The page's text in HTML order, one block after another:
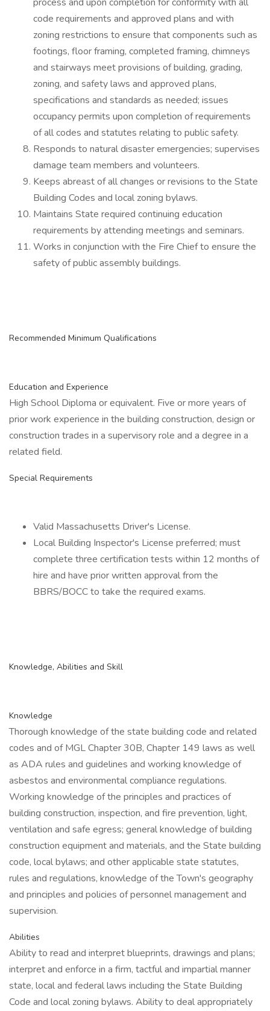
code requirements and approved plans and with
zoning restrictions to ensure that components such as
footings, floor framing, completed framing, chimneys
and stairways meet provisions of building, grading,
zoning, and safety laws and approved plans,
specifications and standards as needed; issues
occupancy permits upon completion of requirements
of all codes and statutes relating to public safety.
Responds to natural disaster emergencies; supervises
damage team members and volunteers.
Keeps abreast of all changes or revisions to the State
Building Codes and local zoning bylaws.
Maintains State required continuing education
requirements by attending meetings and seminars.
Works in conjunction with the Fire Chief to ensure the
safety of public assembly buildings.
Recommended Minimum Qualifications
Education and Experience
High School Diploma or equivalent. Five or more years of
prior work experience in the building construction, design or
construction trades in a supervisory role and a degree in a
related field.
Special Requirements
Valid Massachusetts Driver's License.
Local Building Inspector's License preferred; must
complete three certification tests within 12 months of
hire and have prior written approval from the
BBRS/BOCC to take the required exams.
Knowledge, Abilities and Skill
Knowledge
Thorough knowledge of the state building code and related
codes and of MGL Chapter 30B, Chapter 149 laws as well
as ADA rules and guidelines and working knowledge of
asbestos and environmental compliance regulations.
Working knowledge of the principles and practices of
building construction, inspection, and fire prevention, light,
ventilation and safe egress; general knowledge of building
construction equipment and materials, and the State building
code, local bylaws; and other applicable state statutes,
rules and regulations, knowledge of the Town's geography
and principles and policies of personnel management and
supervision.
Abilities
Ability to read and interpret blueprints, drawings and plans;
interpret and enforce in a firm, tactful and impartial manner
state, local and federal laws including the State Building
Code and local zoning bylaws. Ability to deal appropriately